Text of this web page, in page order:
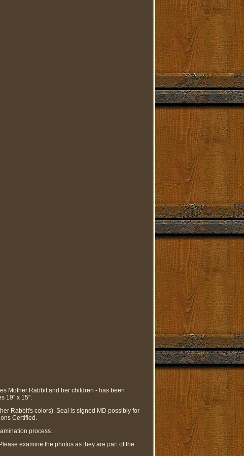
Mother Rabbit and her children - has been
19" x 15".
Rabbit's colors). Seal is signed MD possibly for
Certified.
process.
examine the photos as they are part of the